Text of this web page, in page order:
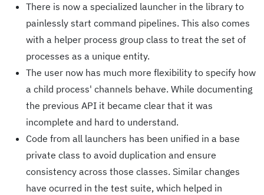
There is now a specialized launcher in the library to
painlessly start command pipelines. This also comes
with a helper process group class to treat the set of
processes as a unique entity.
The user now has much more flexibility to specify how
a child process' channels behave. While documenting
the previous API it became clear that it was
incomplete and hard to understand.
Code from all launchers has been unified in a base
private class to avoid duplication and ensure
consistency across those classes. Similar changes
have ocurred in the test suite, which helped in